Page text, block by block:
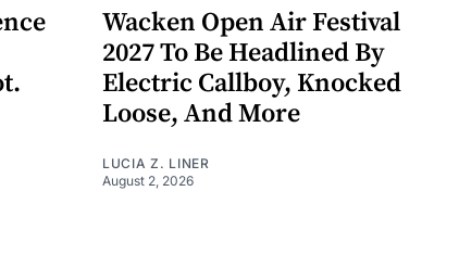
Wacken Open Air Festival
2027 To Be Headlined By
Electric Callboy, Knocked
Loose, And More
LUCIA Z. LINER
August 2, 2026